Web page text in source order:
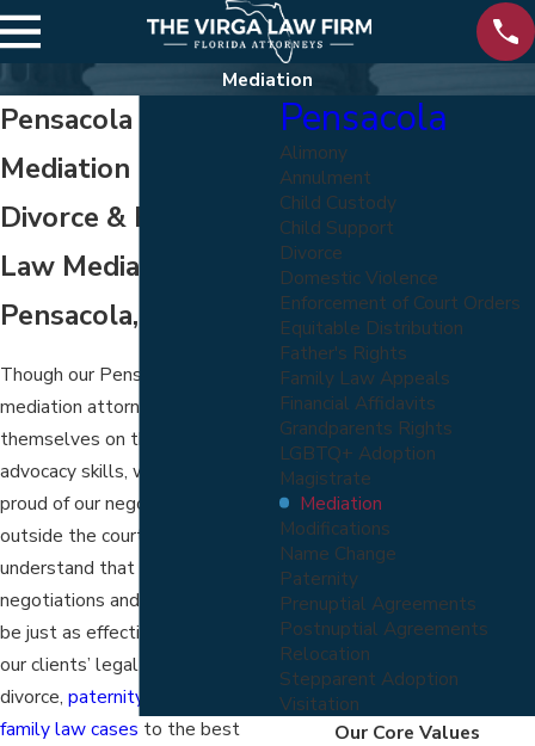
Mediation
Pensacola Divorce
Mediation Lawyers
Divorce & Family
Law Mediation in
Pensacola, FL
Though our Pensacola divorce
mediation attorneys pride
themselves on their trial
advocacy skills, we are also
proud of our negotiation skills
outside the courtroom. We
understand that settlement
negotiations and mediation can
be just as effective at reaching
our clients’ legal objectives in
divorce, paternity
family law cases to the best
Pensacola
Alimony
Annulment
Child Custody
Child Support
Divorce
Domestic Violence
Enforcement of Court Orders
Equitable Distribution
Father's Rights
Family Law Appeals
Financial Affidavits
Grandparents Rights
LGBTQ+ Adoption
Magistrate
Mediation
Modifications
Name Change
Paternity
Prenuptial Agreements
Postnuptial Agreements
Relocation
Stepparent Adoption
Visitation
Our Core Values